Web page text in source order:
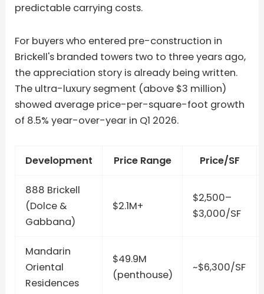
predictable carrying costs.
For buyers who entered pre-construction in
Brickell's branded towers two to three years ago,
the appreciation story is already being written.
The ultra-luxury segment (above $3 million)
showed average price-per-square-foot growth
of 8.5% year-over-year in Q1 2026.
Development Price Range Price/SF
888 Brickell
(Dolce &
Gabbana)
$2.1M+
$2,500–
$3,000/SF
Mandarin
Oriental
Residences
$49.9M
(penthouse)
~$6,300/SF